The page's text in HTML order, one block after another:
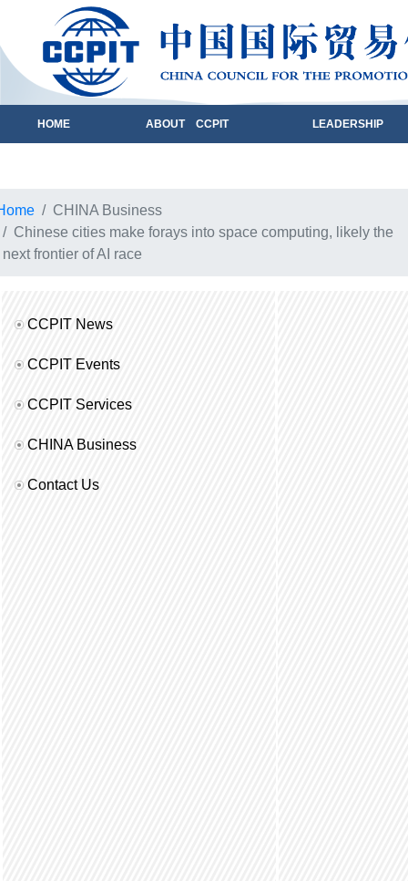
HOME ABOUT CCPIT LEADERSHIP
CHINA Business
Chinese cities make forays into space computing, likely the
next frontier of AI race
CCPIT News
CCPIT Events
CCPIT Services
CHINA Business
Contact Us